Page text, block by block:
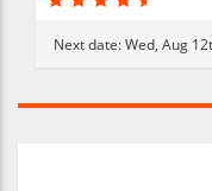
Next date:Wed, Aug